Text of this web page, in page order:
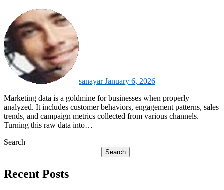
sanayarJanuary 6, 2026
Marketing data is a goldmine for businesses when properly
analyzed. It includes customer behaviors, engagement patterns, sales
trends, and campaign metrics collected from various channels.
Turning this raw data into…
Search
Search
Recent Posts